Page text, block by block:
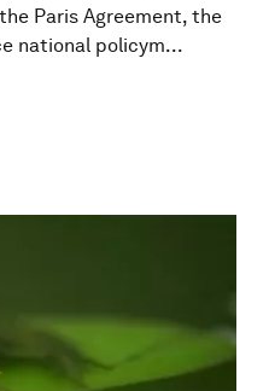
Paris Agreement, the
national policym...